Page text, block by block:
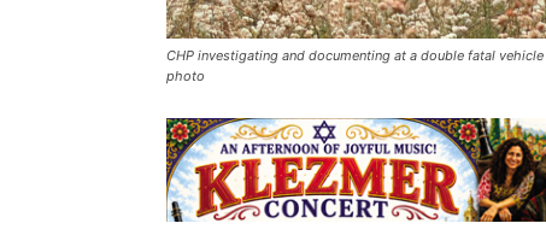
CHP investigating and documenting at a double fatal
photo